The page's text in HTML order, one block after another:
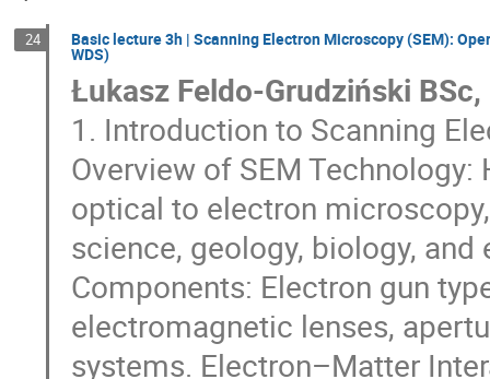
24 Basic lecture 3h | Scanning Electron Microscopy (SEM):
WDS)
Łukasz Feldo-Grudziński
1. Introduction to Scanning
Overview of SEM
optical to electron
science, geology, biology,
Components: Electron gun
electromagnetic lenses,
systems. Electron–Matter